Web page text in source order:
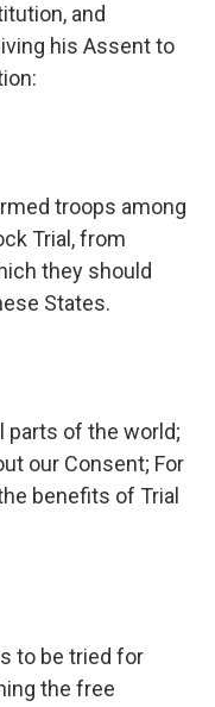
and
his Assent to
troops among
Trial, from
they should
States.
parts of the world;
our Consent; For
benefits of Trial
to be tried for
the free